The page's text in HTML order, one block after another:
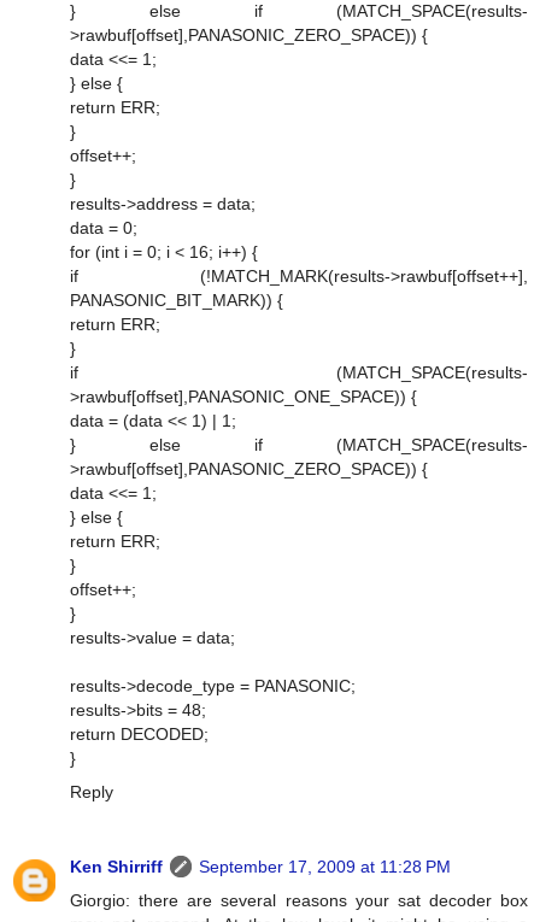
} else if (MATCH_SPACE(results-
>rawbuf[offset],PANASONIC_ZERO_SPACE)) {
data <<= 1;
} else {
return ERR;
}
offset++;
}
results->address = data;
data = 0;
for (int i = 0; i < 16; i++) {
if (!MATCH_MARK(results->rawbuf[offset++],
PANASONIC_BIT_MARK)) {
return ERR;
}
if (MATCH_SPACE(results-
>rawbuf[offset],PANASONIC_ONE_SPACE)) {
data = (data << 1) | 1;
} else if (MATCH_SPACE(results-
>rawbuf[offset],PANASONIC_ZERO_SPACE)) {
data <<= 1;
} else {
return ERR;
}
offset++;
}
results->value = data;
results->decode_type = PANASONIC;
results->bits = 48;
return DECODED;
}
Reply
Ken Shirriff
September 17, 2009 at 11:28 PM
Giorgio: there are several reasons your sat decoder box